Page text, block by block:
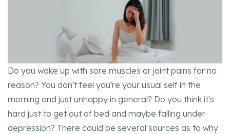
Do you wake up with sore muscles or joint pains for no
reason? You don't feel you're your usual self in the
morning and just unhappy in general? Do you think it's
hard just to get out of bed and maybe falling under
depression? There could be several sources as to why